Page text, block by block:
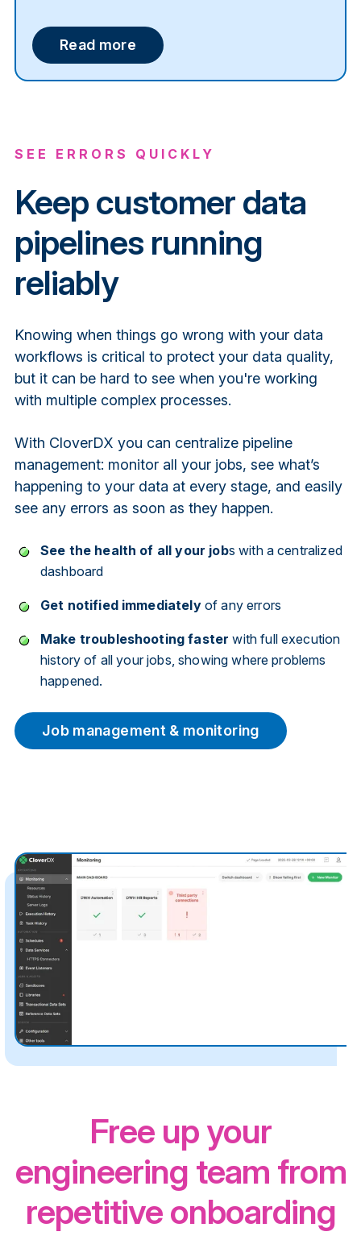
Read more
SEE ERRORS QUICKLY
Keep customer data
pipelines running
reliably
Knowing when things go wrong with your data
workflows is critical to protect your data quality,
but it can be hard to see when you're working
with multiple complex processes.
With CloverDX you can centralize pipeline
management: monitor all your jobs, see what’s
happening to your data at every stage, and easily
see any errors as soon as they happen.
See the health of all your jobs with a centralized
dashboard
Get notified immediatelyof any errors
Make troubleshooting faster with full execution
history of all your jobs, showing where problems
happened.
Job management & monitoring
Free up your
engineering team from
repetitive onboarding